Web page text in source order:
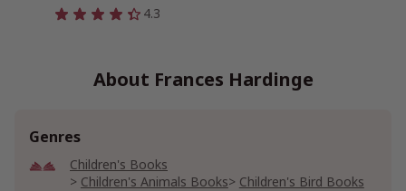
4.3
About Frances Hardinge
Genres
Children's Books
Children's Animals Books
Children's Bird Books